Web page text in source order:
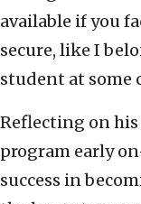
available if you
secure, like I
student at some
Reflecting on
program early
success in